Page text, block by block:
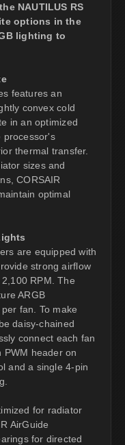
NAUTILUS RS
options in the
lighting to
features an
convex cold
in an optimized
processor's
thermal transfer.
sizes and
CORSAIR
optimal
are equipped with
strong airflow
RPM. The
ARGB
fan. To make
daisy-chained
connect each fan
header on
and a single 4-pin
for radiator
AirGuide
for directed